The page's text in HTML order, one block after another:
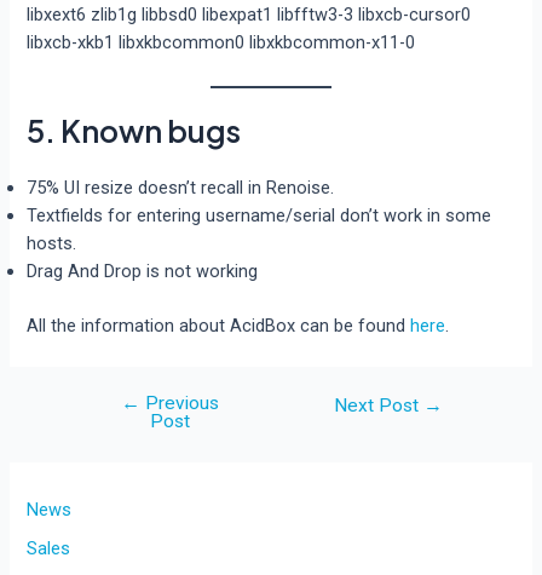
libxext6 zlib1g libbsd0 libexpat1 libfftw3-3 libxcb-cursor0
libxcb-xkb1 libxkbcommon0 libxkbcommon-x11-0
5. Known bugs
75% UI resize doesn’t recall in Renoise.
Textfields for entering username/serial don’t work in some
hosts.
Drag And Drop is not working
All the information about AcidBox can be foundhere.
← Previous
Post
Next Post →
News
Sales